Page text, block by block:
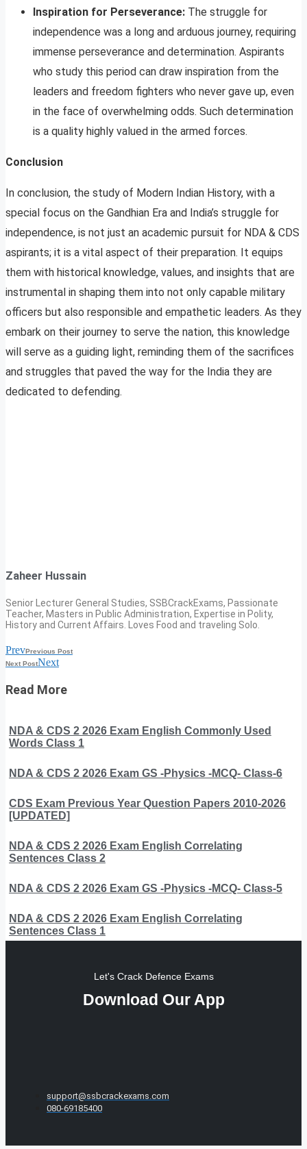
Inspiration for Perseverance: The struggle for
independence was a long and arduous journey, requiring
immense perseverance and determination. Aspirants
who study this period can draw inspiration from the
leaders and freedom fighters who never gave up, even
in the face of overwhelming odds. Such determination
is a quality highly valued in the armed forces.
Conclusion
In conclusion, the study of Modern Indian History, with a
special focus on the Gandhian Era and India’s struggle for
independence, is not just an academic pursuit for NDA & CDS
aspirants; it is a vital aspect of their preparation. It equips
them with historical knowledge, values, and insights that are
instrumental in shaping them into not only capable military
officers but also responsible and empathetic leaders. As they
embark on their journey to serve the nation, this knowledge
will serve as a guiding light, reminding them of the sacrifices
and struggles that paved the way for the India they are
dedicated to defending.
Zaheer Hussain
Senior Lecturer General Studies, SSBCrackExams, Passionate
Teacher, Masters in Public Administration, Expertise in Polity,
History and Current Affairs. Loves Food and traveling Solo.
PrevPrevious Post
Next PostNext
Read More
NDA & CDS 2 2026 Exam English Commonly Used
Words Class 1
NDA & CDS 2 2026 Exam GS -Physics -MCQ- Class-6
CDS Exam Previous Year Question Papers 2010-2026
[UPDATED]
NDA & CDS 2 2026 Exam English Correlating
Sentences Class 2
NDA & CDS 2 2026 Exam GS -Physics -MCQ- Class-5
NDA & CDS 2 2026 Exam English Correlating
Sentences Class 1
Let's Crack Defence Exams
Download Our App
support@ssbcrackexams.com
080-69185400